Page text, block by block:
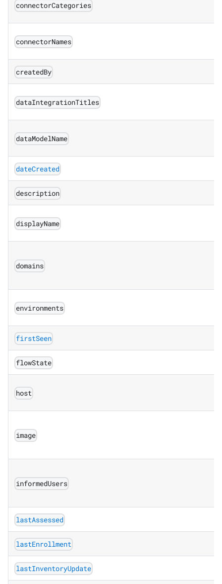
connectorCategories
connectorNames
createdBy
dataIntegrationTitles
dataModelName
dateCreated
description
displayName
domains
environments
firstSeen
flowState
host
image
informedUsers
lastAssessed
lastEnrollment
lastInventoryUpdate